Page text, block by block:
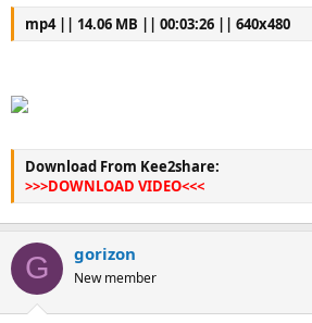
mp4 || 14.06 MB || 00:03:26 || 640x480
Download From Kee2share:
>>>DOWNLOAD VIDEO<<<
G gorizon
New member